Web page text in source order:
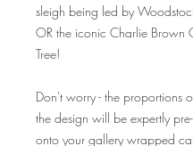
sleigh being led by
OR the iconic Charlie Brown
Tree!
Don't worry - the proportions
the design will be expertly
onto your gallery wrapped